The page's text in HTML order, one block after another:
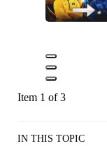
Item 1 of 3
IN THIS TOPIC